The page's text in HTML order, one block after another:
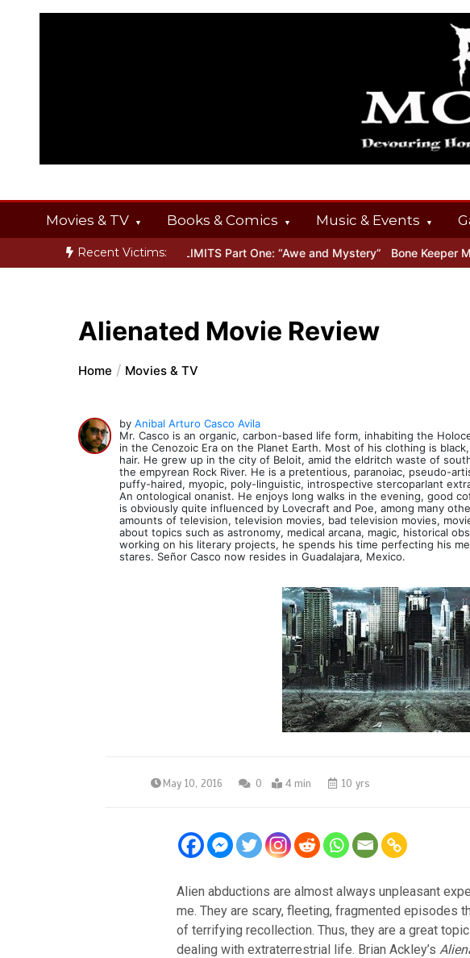
Movies & TV Books & Comics Music & Events
Recent Victims:
Inside THE OUTER LIMITS Part One: “Awe and Mystery” Bone Keeper Movie
Alienated Movie Review
Home Movies & TV
by Anibal Arturo Casco Avila
Mr. Casco is an organic, carbon-based life form, inhabiting the
in the Cenozoic Era on the Planet Earth. Most of his clothing is
hair. He grew up in the city of Beloit, amid the eldritch waste of
the empyrean Rock River. He is a pretentious, paranoiac, pseudo-
puffy-haired, myopic, poly-linguistic, introspective stercoparlant
An ontological onanist. He enjoys long walks in the evening, good
is obviously quite influenced by Lovecraft and Poe, among many
amounts of television, television movies, bad television movies,
about topics such as astronomy, medical arcana, magic, historical
working on his literary projects, he spends his time perfecting his
stares. Señor Casco now resides in Guadalajara, Mexico.
May 10, 2016 0 4 min 10 yrs
Alien abductions are almost always unpleasant
me. They are scary, fleeting, fragmented episodes
of terrifying recollection. Thus, they are a great
dealing with extraterrestrial life. Brian Ackley’s